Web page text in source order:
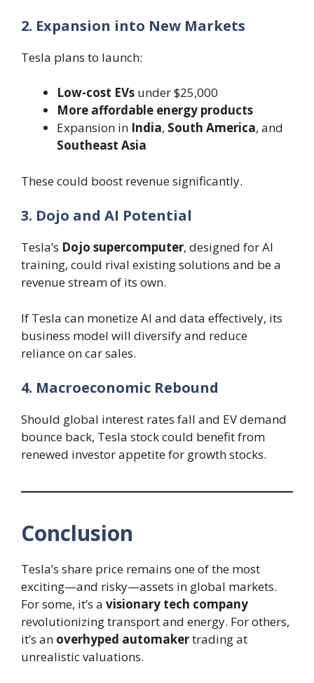
2. Expansion into New Markets
Tesla plans to launch:
Low-cost EVs under $25,000
More affordable energy products
Expansion in India, South America, and
Southeast Asia
These could boost revenue significantly.
3. Dojo and AI Potential
Tesla’s Dojo supercomputer, designed for AI
training, could rival existing solutions and be a
revenue stream of its own.
If Tesla can monetize AI and data effectively, its
business model will diversify and reduce
reliance on car sales.
4. Macroeconomic Rebound
Should global interest rates fall and EV demand
bounce back, Tesla stock could benefit from
renewed investor appetite for growth stocks.
Conclusion
Tesla’s share price remains one of the most
exciting—and risky—assets in global markets.
For some, it’s a visionary tech company
revolutionizing transport and energy. For others,
it’s an overhyped automakertrading at
unrealistic valuations.